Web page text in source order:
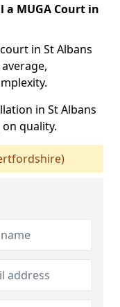
a MUGA Court in
in St Albans
in St Albans
quality.